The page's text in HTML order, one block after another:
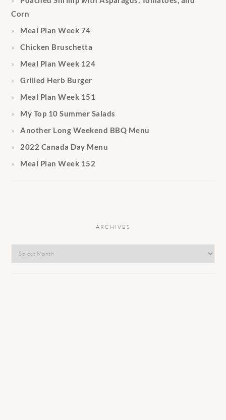
Corn
Meal Plan Week 74
Chicken Bruschetta
Meal Plan Week 124
Grilled Herb Burger
Meal Plan Week 151
My Top 10 Summer Salads
Another Long Weekend BBQ Menu
2022 Canada Day Menu
Meal Plan Week 152
ARCHIVES
Archives